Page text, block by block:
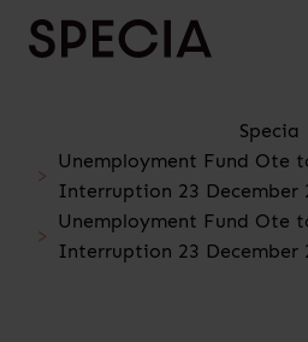
Skip to content
Specia
Unemployment Fund Ote
Interruption 23 December
Unemployment Fund Ote
Interruption 23 December